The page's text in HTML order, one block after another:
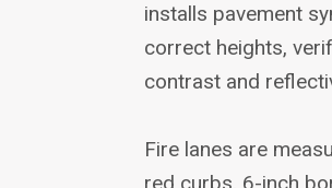
installs pavement
correct heights,
contrast and
Fire lanes are